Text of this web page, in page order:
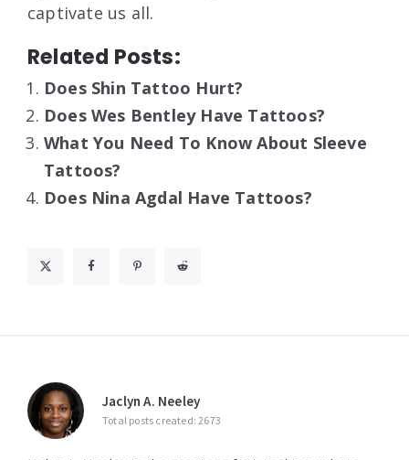
captivate us all.
Related Posts:
Does Shin Tattoo Hurt?
Does Wes Bentley Have Tattoos?
What You Need To Know About Sleeve
Tattoos?
Does Nina Agdal Have Tattoos?
Jaclyn A. Neeley
Total posts created: 2673